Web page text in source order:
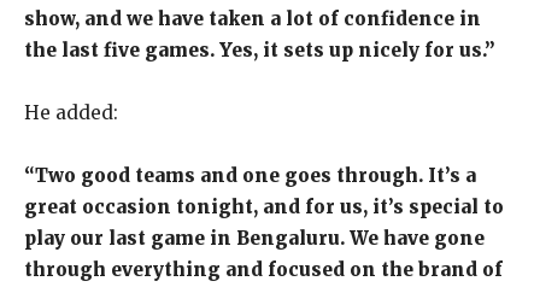
show, and we have taken a lot of confidence in
the last five games. Yes, it sets up nicely for us.”
He added:
“Two good teams and one goes through. It’s a
great occasion tonight, and for us, it’s special to
play our last game in Bengaluru. We have gone
through everything and focused on the brand of